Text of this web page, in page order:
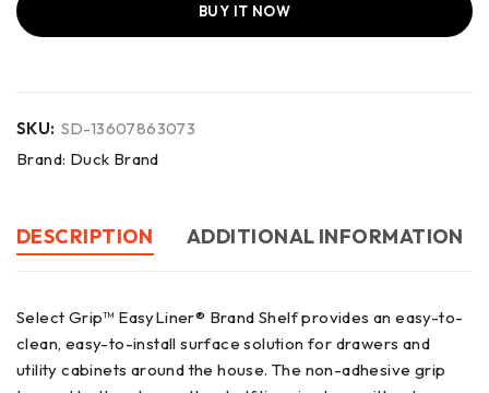
BUY IT NOW
SKU: SD-13607863073
Brand: Duck Brand
DESCRIPTION ADDITIONAL INFORMATION
Select Grip™ EasyLiner® Brand Shelf provides an easy-to-
clean, easy-to-install surface solution for drawers and
utility cabinets around the house. The non-adhesive grip